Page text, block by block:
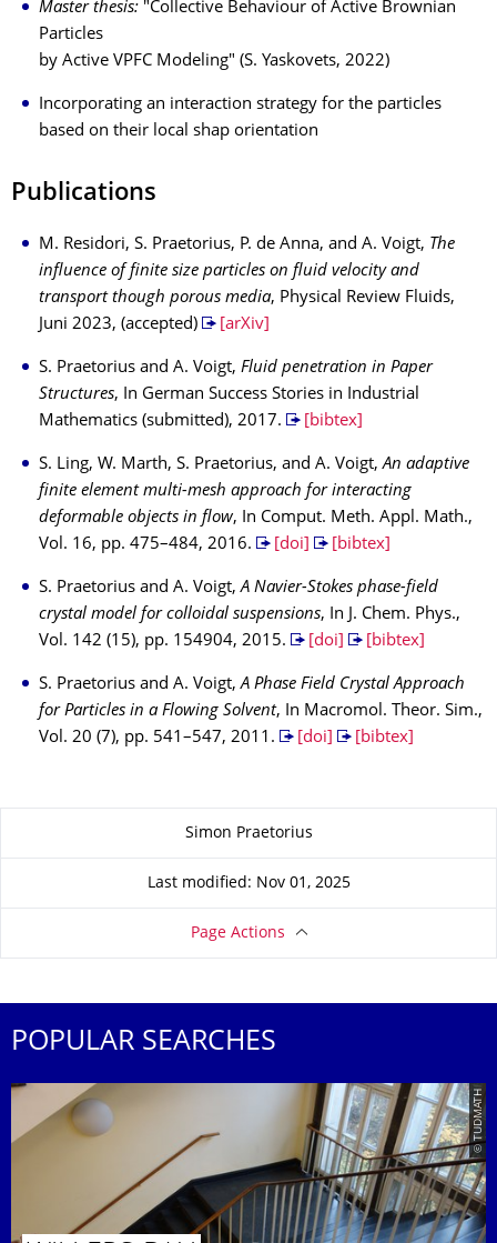
Master thesis: "Collective Behaviour of Active Brownian
Particles
by Active VPFC Modeling" (S. Yaskovets, 2022)
Incorporating an interaction strategy for the particles
based on their local shap orientation
Publications
M. Residori, S. Praetorius, P. de Anna, and A. Voigt, The
influence of finite size particles on fluid velocity and
transport though porous media, Physical Review Fluids,
Juni 2023, (accepted)
[arXiv]
S. Praetorius and A. Voigt, Fluid penetration in Paper
Structures, In German Success Stories in Industrial
Mathematics (submitted), 2017.
[bibtex]
S. Ling, W. Marth, S. Praetorius, and A. Voigt,An adaptive
finite element multi-mesh approach for interacting
deformable objects in flow, In Comput. Meth. Appl. Math.,
Vol. 16, pp. 475–484, 2016.
[doi] [bibtex]
S. Praetorius and A. Voigt,A Navier-Stokes phase-field
crystal model for colloidal suspensions, In J. Chem. Phys.,
Vol. 142 (15), pp. 154904, 2015.
[doi] [bibtex]
S. Praetorius and A. Voigt,A Phase Field Crystal Approach
for Particles in a Flowing Solvent, In Macromol. Theor. Sim.,
Vol. 20 (7), pp. 541–547, 2011.
[doi] [bibtex]
About this pageSimon Praetorius
Last modified: Nov 01, 2025
Page Actions
POPULAR SEARCHES
© TUDMATH